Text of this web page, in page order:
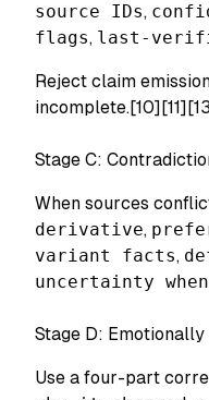
source IDs,
flags, last-
Reject claim
Stage C:
When sources
derivative,
variant facts,
uncertainty
Stage D:
Use a four-part